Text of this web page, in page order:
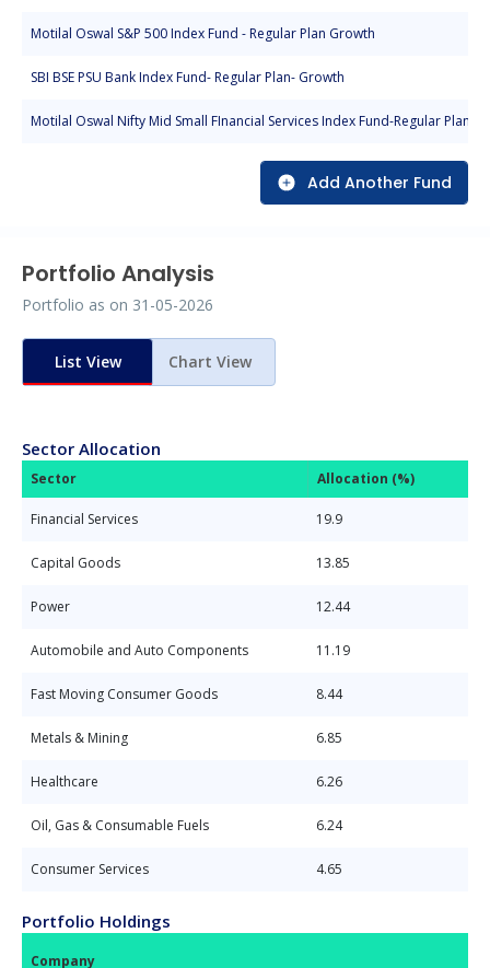
Motilal Oswal S&P 500 Index Fund - Regular Plan Growth
SBI BSE PSU Bank Index Fund- Regular Plan- Growth
Motilal Oswal Nifty Mid Small FInancial Services Index Fund-Regular Plan-
Add Another Fund
Portfolio Analysis
Portfolio as on 31-05-2026
List View Chart View
Sector Allocation
Sector Allocation (%)
Financial Services 19.9
Capital Goods 13.85
Power 12.44
Automobile and Auto Components 11.19
Fast Moving Consumer Goods 8.44
Metals & Mining 6.85
Healthcare 6.26
Oil, Gas & Consumable Fuels 6.24
Consumer Services 4.65
Portfolio Holdings
Company